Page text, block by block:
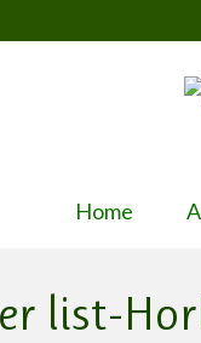
Home
list-